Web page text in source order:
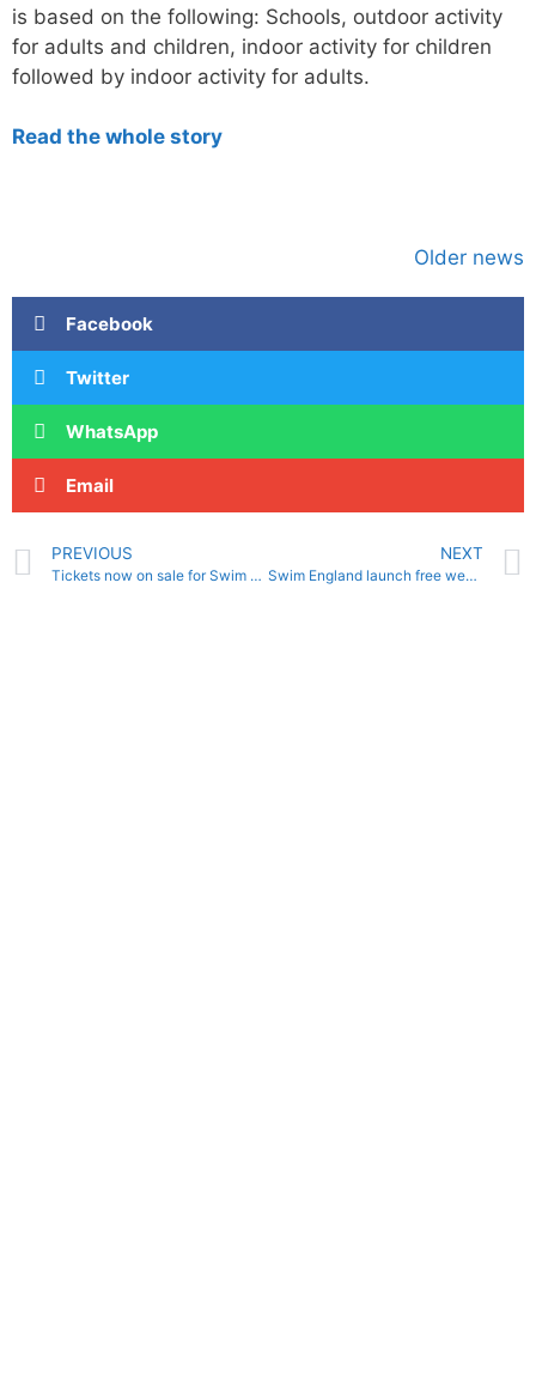
is based on the following: Schools, outdoor activity
for adults and children, indoor activity for children
followed by indoor activity for adults.
Read the whole story
Older news
Facebook
Twitter
WhatsApp
Email
PREVIOUS
Tickets now on sale for Swim England Foundation Coach Conference 2021
NEXT
Swim England launch free webinar series for outdoor swimming community